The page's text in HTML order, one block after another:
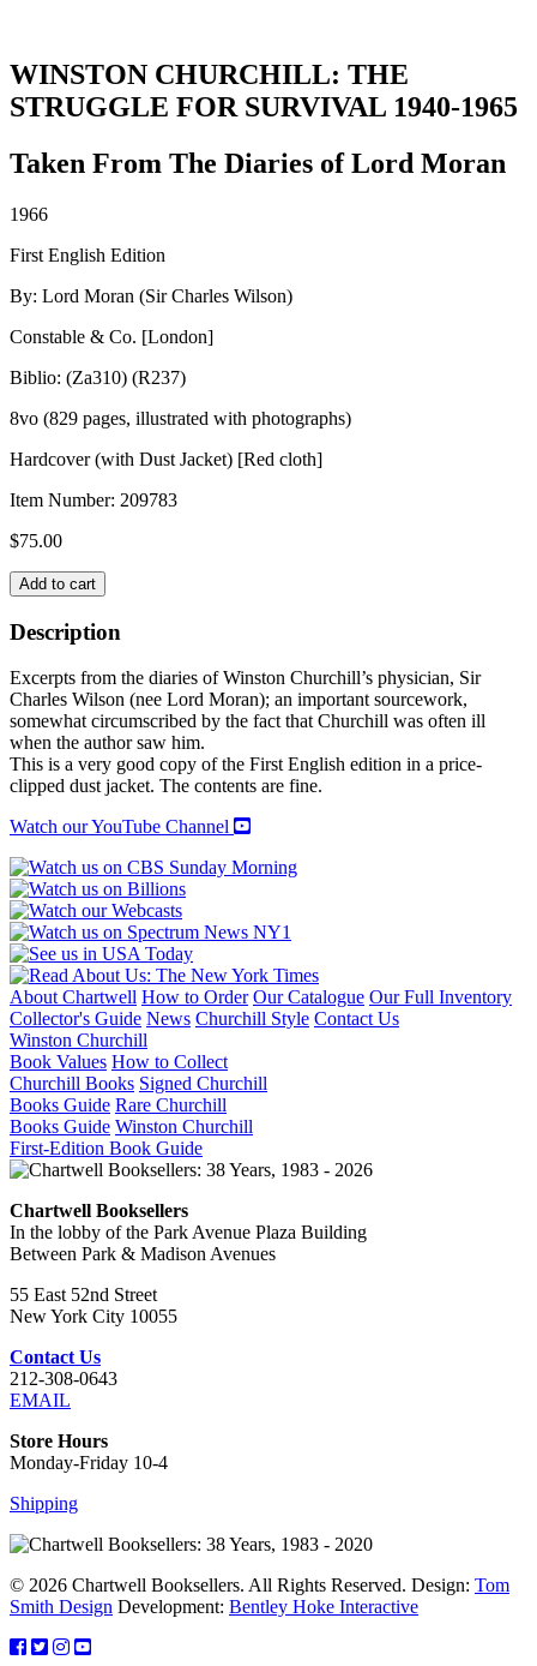
WINSTON CHURCHILL: THE
STRUGGLE FOR SURVIVAL 1940-1965
Taken From The Diaries of Lord Moran
1966
First English Edition
By: Lord Moran (Sir Charles Wilson)
Constable & Co. [London]
Biblio: (Za310) (R237)
8vo (829 pages, illustrated with photographs)
Hardcover (with Dust Jacket) [Red cloth]
Item Number: 209783
$75.00
WINSTON
CHURCHILL:
THE
STRUGGLE
FOR
SURVIVAL
1940-
1965
quantity
Add to cart
Description
Excerpts from the diaries of Winston Churchill’s physician, Sir
Charles Wilson (nee Lord Moran); an important sourcework,
somewhat circumscribed by the fact that Churchill was often ill
when the author saw him.
This is a very good copy of the First English edition in a price-
clipped dust jacket. The contents are fine.
Watch our YouTube Channel
About Chartwell How to Order Our Catalogue Our Full Inventory
Collector's Guide News Churchill Style Contact Us
Winston Churchill
Book Values How to Collect
Churchill Books Signed Churchill
Books Guide Rare Churchill
Books Guide Winston Churchill
First-Edition Book Guide
Chartwell Booksellers
In the lobby of the Park Avenue Plaza Building
Between Park & Madison Avenues
55 East 52nd Street
New York City 10055
Contact Us
212-308-0643
EMAIL
Store Hours
Monday-Friday 10-4
Shipping
© 2026 Chartwell Booksellers. All Rights Reserved. Design: Tom
Smith Design Development: Bentley Hoke Interactive